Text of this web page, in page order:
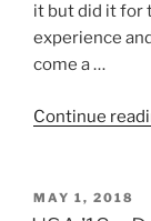
it but did it for
experience
come a …
Continue
POSTED
ON
MAY 1, 2018